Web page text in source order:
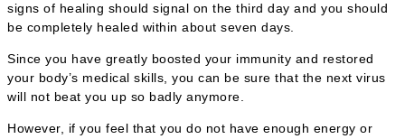
signs of healing should signal on the third day and you should
be completely healed within about seven days.
Since you have greatly boosted your immunity and restored
your body’s medical skills, you can be sure that the next virus
will not beat you up so badly anymore.
However, if you feel that you do not have enough energy or